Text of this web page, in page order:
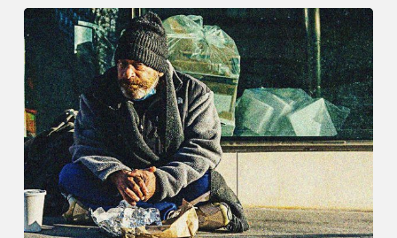
Op-
Ed:
Recognizing
Homelessness
as
a
Ground
of
Discrimination
Advances